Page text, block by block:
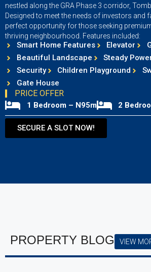
nestled along the GRA Phase 3 corridor,
Designed to meet the needs of investors and
perfect opportunity for those seeking
thriving neighbourhood. Features included:
Smart Home Features Elevator
Beautiful Landscape
Steady
Security
Children Playground
Gate House
PRICE OFFER
1 Bedroom – N95m 2
SECURE A SLOT NOW!
PROPERTY BLOG VIEW